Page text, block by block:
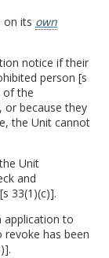
on its own
notice if their
person [s
of the
because they
the Unit cannot
Unit
and
33(1)(c)].
application to
has been